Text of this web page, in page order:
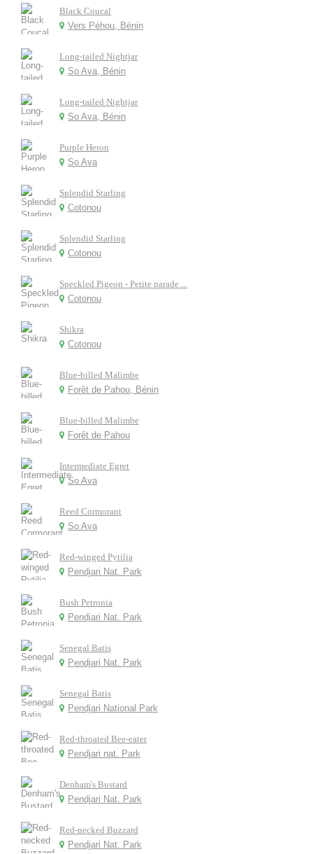
Black Coucal
Vers Péhou, Bénin
Long-tailed Nightjar
So Ava, Bénin
Long-tailed Nightjar
So Ava, Bénin
Purple Heron
So Ava
Splendid Starling
Cotonou
Splendid Starling
Cotonou
Speckled Pigeon - Petite parade ...
Cotonou
Shikra
Cotonou
Blue-billed Malimbe
Forêt de Pahou, Bénin
Blue-billed Malimbe
Forêt de Pahou
Intermediate Egret
So Ava
Reed Cormorant
So Ava
Red-winged Pytilia
Pendjari Nat. Park
Bush Petronia
Pendjari Nat. Park
Senegal Batis
Pendjari Nat. Park
Senegal Batis
Pendjari National Park
Red-throated Bee-eater
Pendjari nat. Park
Denham's Bustard
Pendjari Nat. Park
Red-necked Buzzard
Pendjari Nat. Park